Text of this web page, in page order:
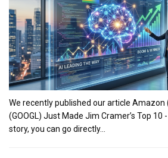
We recently published our article
(GOOGL) Just Made Jim Cramer’s Top 10
story, you can go directly...